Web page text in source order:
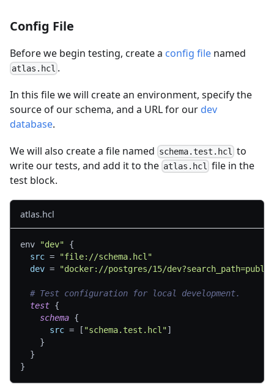
Config File
Before we begin testing, create a config file named
atlas.hcl .
In this file we will create an environment, specify the
source of our schema, and a URL for our dev
database.
We will also create a file named schema.test.hcl
to
write our tests, and add it to the atlas.hcl
file in the
test block.
atlas.hcl
env "dev"
{
src =
"file://schema.hcl"
dev = "docker://postgres/15/
# Test configuration for local development.
test {
schema {
src = [ "schema.test.hcl"]
}
}
}